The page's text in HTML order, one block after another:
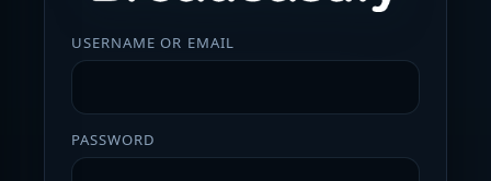
USERNAME OR EMAIL
PASSWORD